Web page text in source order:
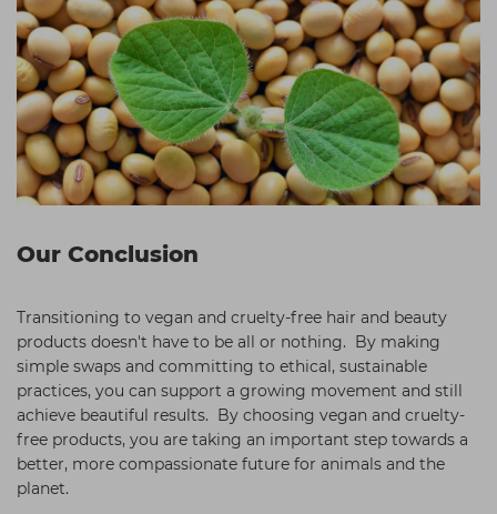
Our Conclusion
Transitioning to vegan and cruelty-free hair and beauty
products doesn't have to be all or nothing. By making
simple swaps and committing to ethical, sustainable
practices, you can support a growing movement and still
achieve beautiful results. By choosing vegan and cruelty-
free products, you are taking an important step towards a
better, more compassionate future for animals and the
planet.